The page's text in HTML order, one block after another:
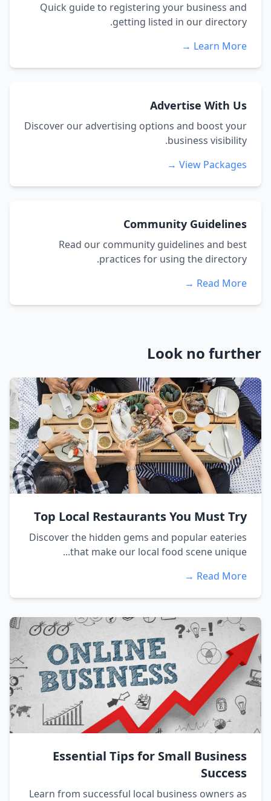
Quick guide to registering your business and
getting listed in our directory.
Learn More →
Advertise With Us
Discover our advertising options and boost your
business visibility.
View Packages →
Community Guidelines
Read our community guidelines and best
practices for using the directory.
Read More →
Look no further
Top Local Restaurants You Must Try
Discover the hidden gems and popular eateries
that make our local food scene unique...
Read More →
Essential Tips for Small Business
Success
Learn from successful local business owners as